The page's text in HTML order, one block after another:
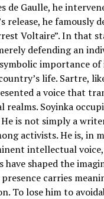
de Gaulle, he
release, he famously
Voltaire”. In that
defending an
importance
life. Sartre,
a voice that
Soyinka
is not simply a
activists. He is, in
intellectual
have shaped the
carries
To lose him to